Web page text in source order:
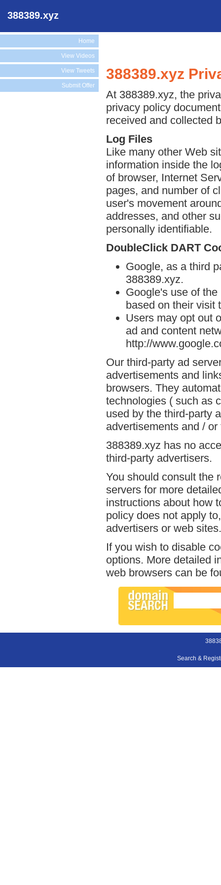
388389.xyz
Home
View Videos
View Tweets
Submit Offer
388389.xyz
At 388389.xyz, the
privacy policy
received and collected
Log Files
Like many other Web
information inside the
of browser, Internet
pages, and number of
user's movement
addresses, and other
personally identifiable.
DoubleClick DART
Google, as a third
388389.xyz.
Google's use of
based on their visit
Users may opt out
ad and content
http://
Our third-party ad
advertisements and
browsers. They
technologies ( such as
used by the third-party
advertisements and /
388389.xyz has no
third-party advertisers.
You should consult the
servers for more
instructions about how
policy does not apply
advertisers or web sites.
If you wish to disable
options. More detailed
web browsers can be
Search &